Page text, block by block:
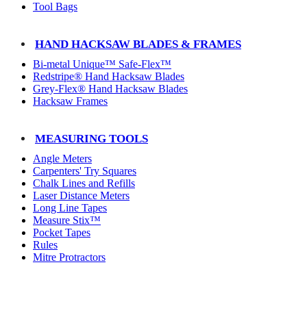
Tool Bags
HAND HACKSAW BLADES & FRAMES
Bi-metal Unique™ Safe-Flex™
Redstripe® Hand Hacksaw Blades
Grey-Flex® Hand Hacksaw Blades
Hacksaw Frames
MEASURING TOOLS
Angle Meters
Carpenters' Try Squares
Chalk Lines and Refills
Laser Distance Meters
Long Line Tapes
Measure Stix™
Pocket Tapes
Rules
Mitre Protractors